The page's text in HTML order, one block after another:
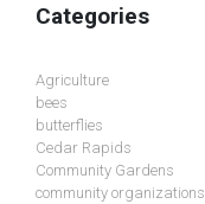
Categories
Agriculture
bees
butterflies
Cedar Rapids
Community Gardens
community organizations